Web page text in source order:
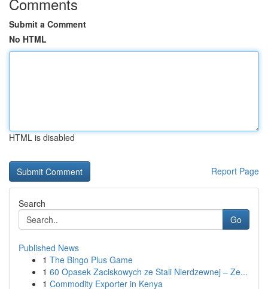
Submit a Comment
No HTML
HTML is disabled
Report Page
Search
Go
Published News
1 The Bingo Plus Game
1 60 Opasek Zaciskowych ze Stali Nierdzewnej – Ze...
1 Commodity Exporter in Kenya